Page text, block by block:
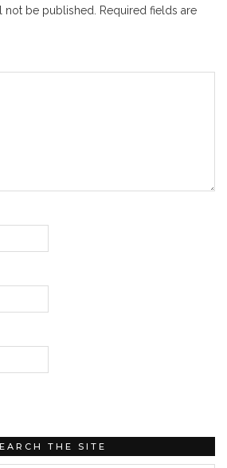
not be published.
Required fields are
THE SITE